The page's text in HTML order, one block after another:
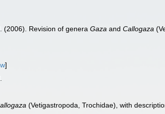
(2006). Revision of generaGaza andCallogaza
]
(Vetigastropoda, Trochidae), with